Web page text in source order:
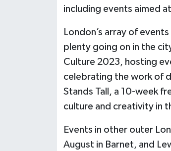
including events aimed
London’s array of
plenty going on in the
Culture 2023, hosting
celebrating the work of
Stands Tall, a 10-week
culture and creativity in
Events in other outer
August in Barnet, and